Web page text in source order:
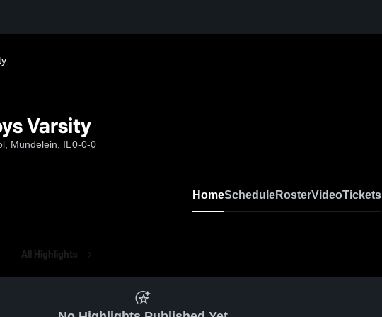
Varsity
Mundelein, IL 0-0-0
HomeScheduleRosterVideoTickets
All Highlights